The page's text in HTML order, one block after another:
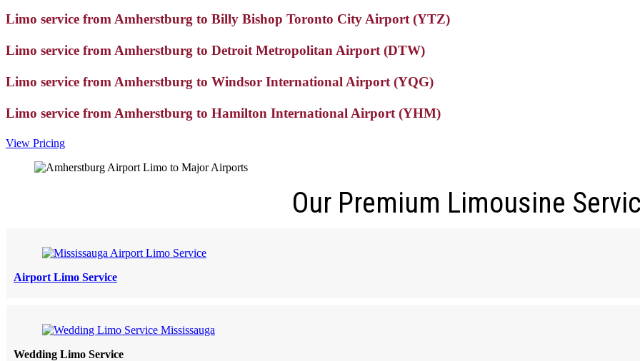
Limo service from Amherstburg to Billy Bishop Toronto City Airport (YTZ)
Limo service from Amherstburg to Detroit Metropolitan Airport (DTW)
Limo service from Amherstburg to Windsor International Airport (YQG)
Limo service from Amherstburg to Hamilton International Airport (YHM)
View Pricing
Our Premium Limousine
Airport Limo Service
Wedding Limo Service